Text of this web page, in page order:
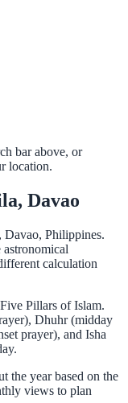
bar above, or
location.
Davao
Davao, Philippines.
astronomical
calculation
Pillars of Islam.
Dhuhr (midday
prayer), and Isha
the year based on the
views to plan